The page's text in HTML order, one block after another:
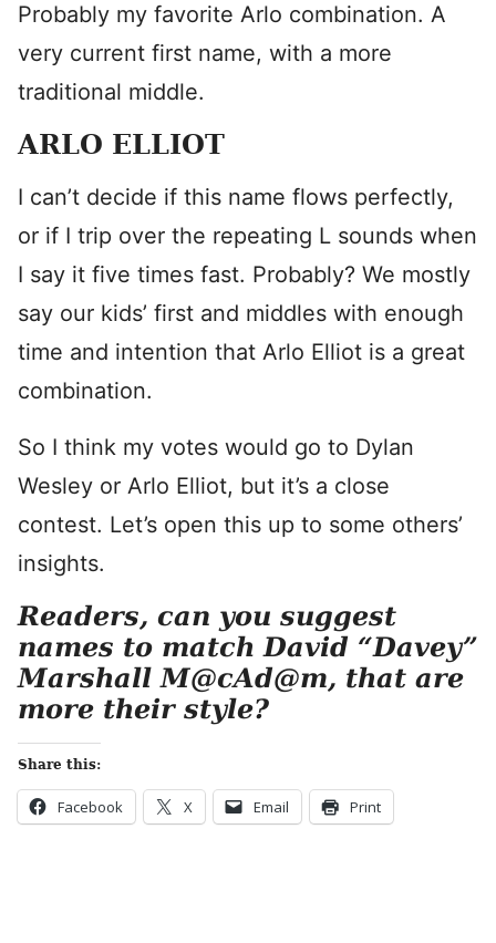
Probably my favorite Arlo combination. A
very current first name, with a more
traditional middle.
ARLO ELLIOT
I can’t decide if this name flows perfectly,
or if I trip over the repeating L sounds when
I say it five times fast. Probably? We mostly
say our kids’ first and middles with enough
time and intention that Arlo Elliot is a great
combination.
So I think my votes would go to Dylan
Wesley or Arlo Elliot, but it’s a close
contest. Let’s open this up to some others’
insights.
Readers, can you suggest
names to match David “Davey”
Marshall M@cAd@m, that are
more their style?
Share this:
Facebook X Email Print